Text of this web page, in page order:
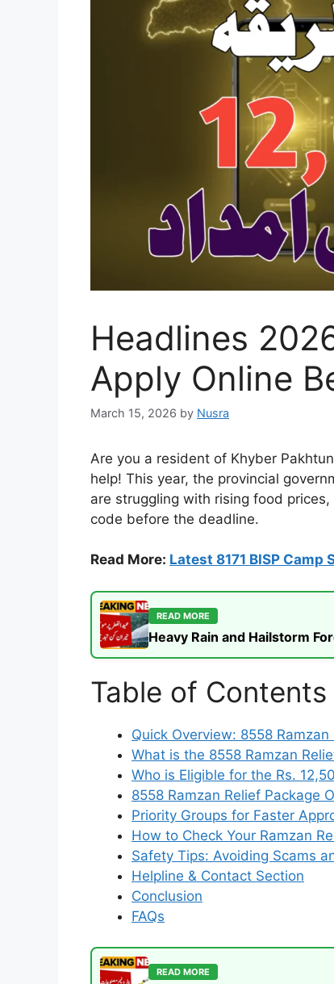
Headlines
Apply Online
March 15, 2026 by Nusra
Are you a resident of Khyber
help! This year, the provincial
are struggling with rising food
code before the deadline.
Read More: Latest 8171 BISP Camp
READ MORE
Heavy Rain and Hailstorm
Table of Contents
Quick Overview: 8558
What is the 8558 Ramzan
Who is Eligible for the Rs.
8558 Ramzan Relief Package
Priority Groups for Faster
How to Check Your Ramzan
Safety Tips: Avoiding Scams
Helpline & Contact Section
Conclusion
FAQs
READ MORE